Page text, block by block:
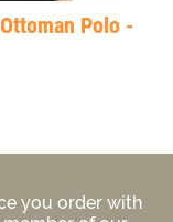
Polo -
you order with